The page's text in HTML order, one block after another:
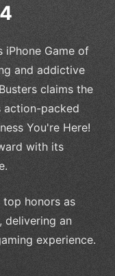
iPhone Game of
and addictive
claims the
action-packed
You're Here!
with its
top honors as
delivering an
experience.